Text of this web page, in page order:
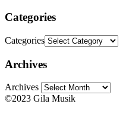
Categories
Categories
Archives
Archives
©2023 Gila Musik